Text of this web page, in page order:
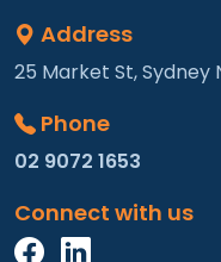
Address
25 Market St, Sydney
Phone
02 9072 1653
Connect with us